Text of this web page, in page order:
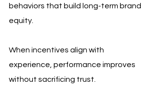
behaviors that build long-term brand
equity.
When incentives align with
experience, performance improves
without sacrificing trust.